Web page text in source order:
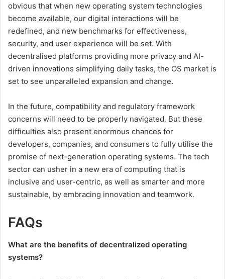
obvious that when new operating system technologies
become available, our digital interactions will be
redefined, and new benchmarks for effectiveness,
security, and user experience will be set. With
decentralised platforms providing more privacy and AI-
driven innovations simplifying daily tasks, the OS market is
set to see unparalleled expansion and change.
In the future, compatibility and regulatory framework
concerns will need to be properly navigated. But these
difficulties also present enormous chances for
developers, companies, and consumers to fully utilise the
promise of next-generation operating systems. The tech
sector can usher in a new era of computing that is
inclusive and user-centric, as well as smarter and more
sustainable, by embracing innovation and teamwork.
FAQs
What are the benefits of decentralized operating
systems?